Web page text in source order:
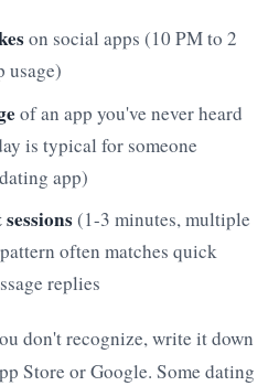
on social apps (10 PM to 2
usage)
of an app you've never heard
is typical for someone
app)
(1-3 minutes, multiple
often matches quick
replies
don't recognize, write it down
Store or Google. Some dating